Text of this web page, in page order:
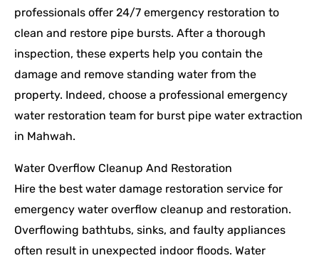
professionals offer 24/7 emergency restoration to
clean and restore pipe bursts. After a thorough
inspection, these experts help you contain the
damage and remove standing water from the
property. Indeed, choose a professional emergency
water restoration team for burst pipe water extraction
in Mahwah.
Water Overflow Cleanup And Restoration
Hire the best water damage restoration service for
emergency water overflow cleanup and restoration.
Overflowing bathtubs, sinks, and faulty appliances
often result in unexpected indoor floods. Water